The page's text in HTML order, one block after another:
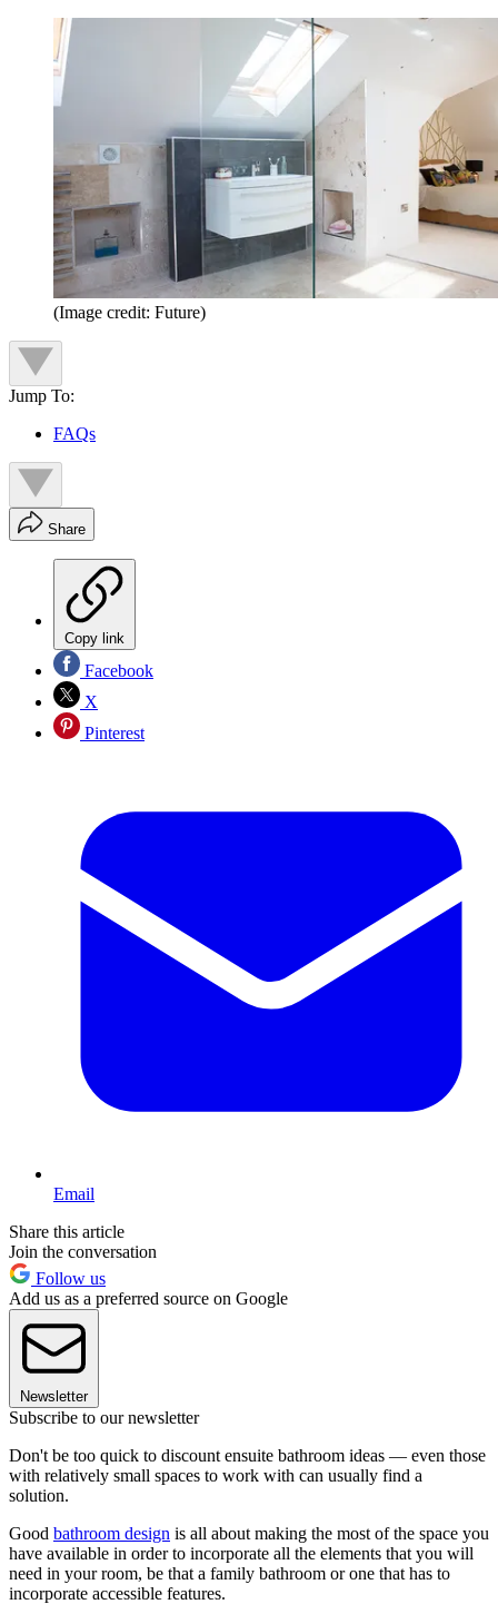
(Image credit: Future)
Jump To:
FAQs
Share
Copy link
Facebook
X
Pinterest
Email
Share this article
Join the conversation
Follow us
Add us as a preferred source on Google
Newsletter
Subscribe to our newsletter
Don't be too quick to discount ensuite bathroom ideas — even those
with relatively small spaces to work with can usually find a
solution.
Good bathroom design is all about making the most of the space you
have available in order to incorporate all the elements that you will
need in your room, be that a family bathroom or one that has to
incorporate accessible features.